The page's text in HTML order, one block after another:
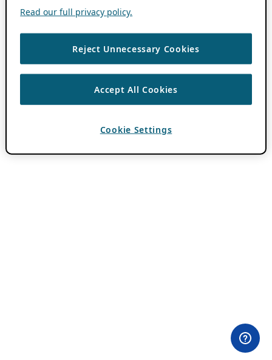
Read our full privacy policy.
Reject Unnecessary Cookies
Accept All Cookies
Cookie Settings